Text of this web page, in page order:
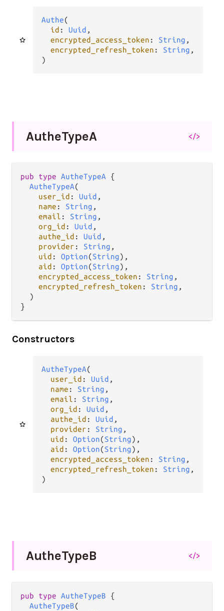
Authe(
id : Uuid ,
encrypted_access_token : String ,
encrypted_refresh_token : String ,
)
AutheTypeA </>
pub type AutheTypeA {
AutheTypeA(
user_id : Uuid ,
name : String ,
email : String ,
org_id : Uuid ,
authe_id : Uuid ,
provider : String ,
uid : Option(String),
aid : Option(String),
encrypted_access_token : String ,
encrypted_refresh_token : String ,
  )
}
Constructors
AutheTypeA(
user_id : Uuid ,
name : String ,
email : String ,
org_id : Uuid ,
authe_id : Uuid ,
provider : String ,
uid : Option(String),
aid : Option(String),
encrypted_access_token : String ,
encrypted_refresh_token : String ,
)
AutheTypeB </>
pub type AutheTypeB {
AutheTypeB(